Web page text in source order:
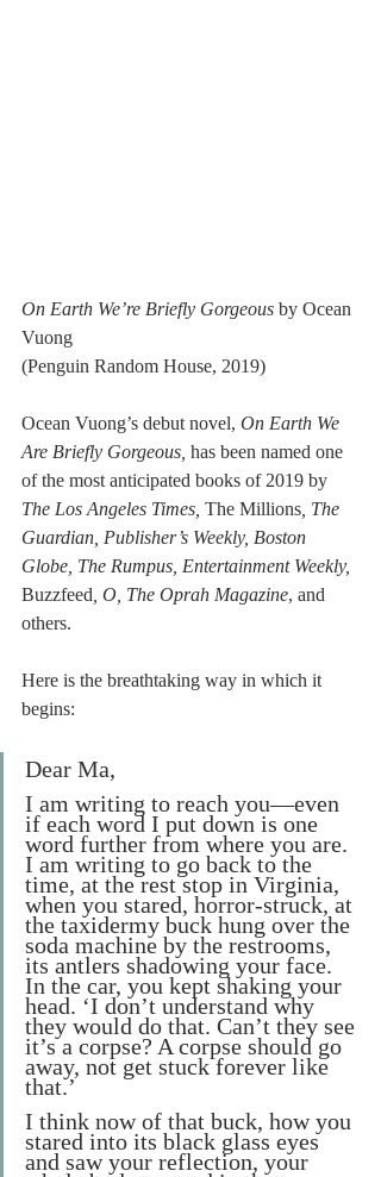
On Earth We’re Briefly Gorgeous by Ocean
Vuong
(Penguin Random House, 2019)
Ocean Vuong’s debut novel, On Earth We
Are Briefly Gorgeous, has been named one
of the most anticipated books of 2019 by
The Los Angeles Times, The Millions, The
Guardian, Publisher’s Weekly, Boston
Globe, The Rumpus, Entertainment Weekly,
Buzzfeed, O, The Oprah Magazine, and
others.
Here is the breathtaking way in which it
begins:
Dear Ma,
I am writing to reach you—even
if each word I put down is one
word further from where you are.
I am writing to go back to the
time, at the rest stop in Virginia,
when you stared, horror-struck, at
the taxidermy buck hung over the
soda machine by the restrooms,
its antlers shadowing your face.
In the car, you kept shaking your
head. ‘I don’t understand why
they would do that. Can’t they see
it’s a corpse? A corpse should go
away, not get stuck forever like
that.’
I think now of that buck, how you
stared into its black glass eyes
and saw your reflection, your